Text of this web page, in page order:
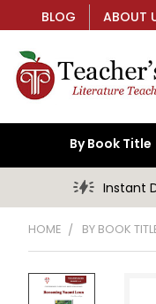
BLOG ABOUT
By Book Title
Instant
HOME BY BOOK